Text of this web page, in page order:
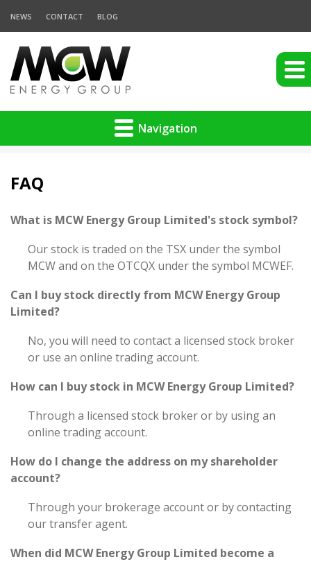
NEWS CONTACT BLOG
Navigation
FAQ
What is MCW Energy Group Limited's stock symbol?
Our stock is traded on the TSX under the symbol
MCW and on the OTCQX under the symbol MCWEF.
Can I buy stock directly from MCW Energy Group
Limited?
No, you will need to contact a licensed stock broker
or use an online trading account.
How can I buy stock in MCW Energy Group Limited?
Through a licensed stock broker or by using an
online trading account.
How do I change the address on my shareholder
account?
Through your brokerage account or by contacting
our transfer agent.
When did MCW Energy Group Limited become a